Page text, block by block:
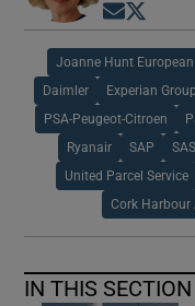
Opens in
Joanne Hunt European
Daimler Experian Group
PSA-Peugeot-Citroen
Ryanair SAP
United Parcel Service
Cork Harbour
IN THIS SECTION